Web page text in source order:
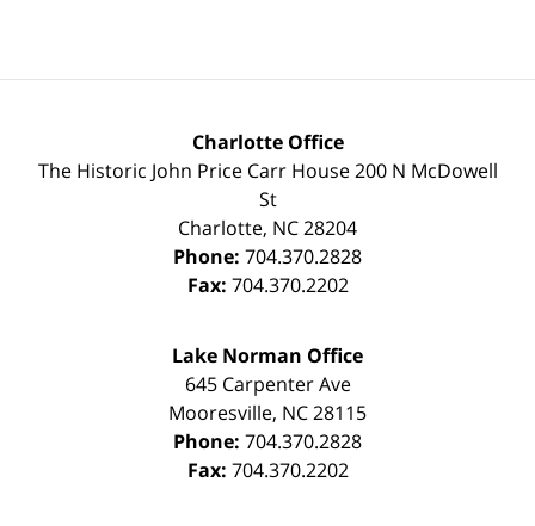
Charlotte Office
The Historic John Price Carr House200 N McDowell
St
Charlotte, NC28204
Phone: 704.370.2828
Fax: 704.370.2202
Lake Norman Office
645 Carpenter Ave
Mooresville, NC28115
Phone: 704.370.2828
Fax: 704.370.2202